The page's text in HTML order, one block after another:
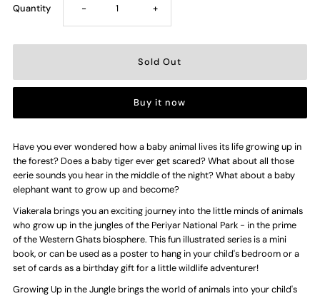
Quantity Decrease
quantity
Up
in
the
Jungle
- Increase
quantity
Growing
Up
in
the
Jungle
+
Buy it now
Have you ever wondered how a baby animal lives its life growing up in
the forest? Does a baby tiger ever get scared? What about all those
eerie sounds you hear in the middle of the night? What about a baby
elephant want to grow up and become?
Viakerala brings you an exciting journey into the little minds of animals
who grow up in the jungles of the Periyar National Park - in the prime
of the Western Ghats biosphere. This fun illustrated series is a mini
book, or can be used as a poster to hang in your child's bedroom or a
set of cards as a birthday gift for a little wildlife adventurer!
Growing Up in the Jungle brings the world of animals into your child's